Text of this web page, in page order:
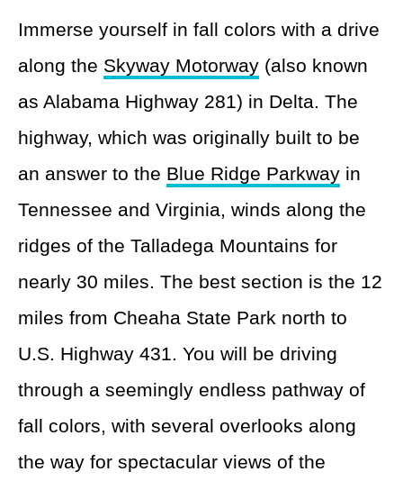
Immerse yourself in fall colors with a drive
along the Skyway Motorway (also known
as Alabama Highway 281) in Delta. The
highway, which was originally built to be
an answer to the Blue Ridge Parkway in
Tennessee and Virginia, winds along the
ridges of the Talladega Mountains for
nearly 30 miles. The best section is the 12
miles from Cheaha State Park north to
U.S. Highway 431. You will be driving
through a seemingly endless pathway of
fall colors, with several overlooks along
the way for spectacular views of the